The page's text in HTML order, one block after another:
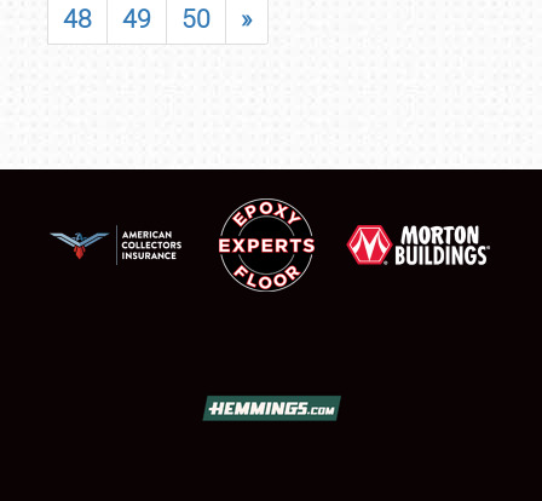
48
49 50 »